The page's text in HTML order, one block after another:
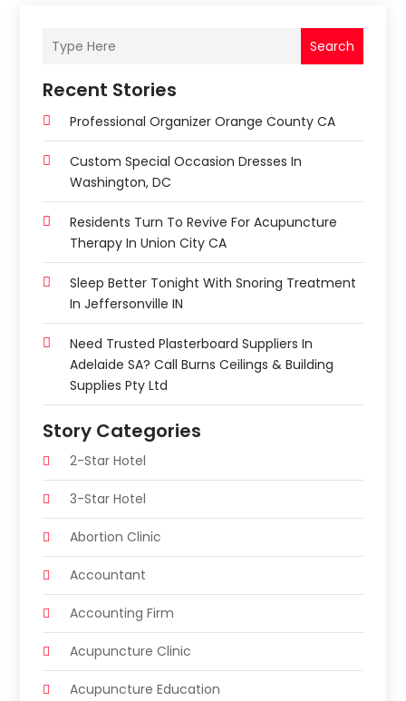
Search
Recent Stories
Professional Organizer Orange County CA
Custom Special Occasion Dresses In
Washington, DC
Residents Turn To Revive For Acupuncture
Therapy In Union City CA
Sleep Better Tonight With Snoring Treatment
In Jeffersonville IN
Need Trusted Plasterboard Suppliers In
Adelaide SA? Call Burns Ceilings & Building
Supplies Pty Ltd
Story Categories
2-Star Hotel
3-Star Hotel
Abortion Clinic
Accountant
Accounting Firm
Acupuncture Clinic
Acupuncture Education